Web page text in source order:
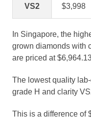
VS2 $3,998
In Singapore, the
grown diamonds with
are priced at
The lowest quality
grade H and clarity
This is a difference of